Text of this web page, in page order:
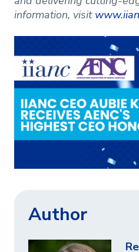
information, visit
Author